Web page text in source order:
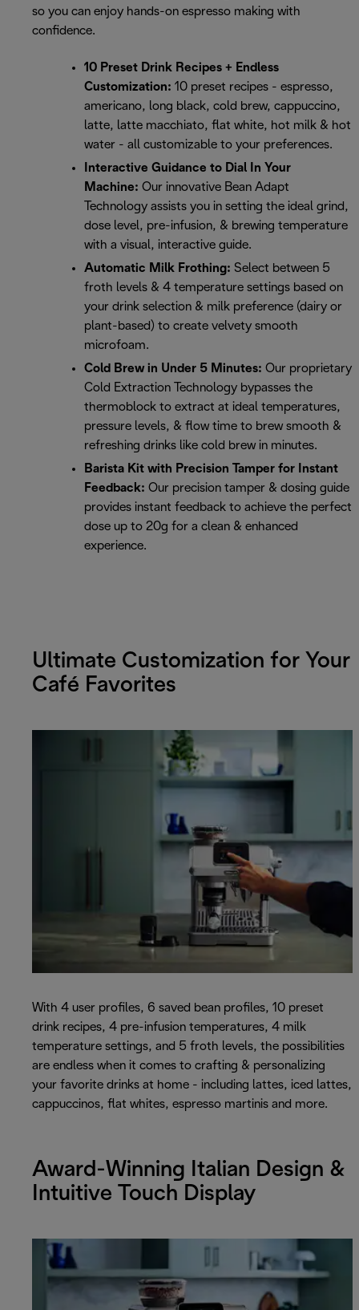
so you can enjoy hands-on espresso making with
confidence.
10 Preset Drink Recipes + Endless
Customization: 10 preset recipes - espresso,
americano, long black, cold brew, cappuccino,
latte, latte macchiato, flat white, hot milk & hot
water - all customizable to your preferences.
Interactive Guidance to Dial In Your
Machine: Our innovative Bean Adapt
Technology assists you in setting the ideal grind,
dose level, pre-infusion, & brewing temperature
with a visual, interactive guide.
Automatic Milk Frothing: Select between 5
froth levels & 4 temperature settings based on
your drink selection & milk preference (dairy or
plant-based) to create velvety smooth
microfoam.
Cold Brew in Under 5 Minutes: Our proprietary
Cold Extraction Technology bypasses the
thermoblock to extract at ideal temperatures,
pressure levels, & flow time to brew smooth &
refreshing drinks like cold brew in minutes.
Barista Kit with Precision Tamper for Instant
Feedback: Our precision tamper & dosing guide
provides instant feedback to achieve the perfect
dose up to 20g for a clean & enhanced
experience.
Ultimate Customization for Your
Café Favorites
With 4 user profiles, 6 saved bean profiles, 10 preset
drink recipes, 4 pre-infusion temperatures, 4 milk
temperature settings, and 5 froth levels, the possibilities
are endless when it comes to crafting & personalizing
your favorite drinks at home - including lattes, iced lattes,
cappuccinos, flat whites, espresso martinis and more.
Award-Winning Italian Design &
Intuitive Touch Display